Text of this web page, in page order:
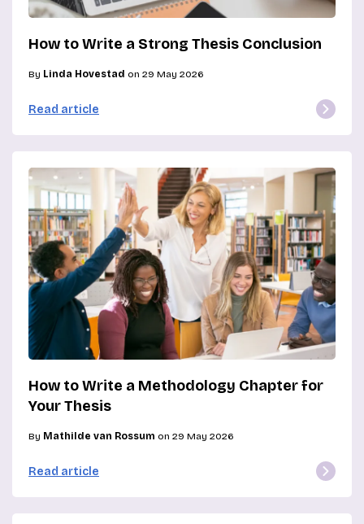
How to Write a Strong Thesis Conclusion
By Linda Hovestad on 29 May 2026
Read article
How to Write a Methodology Chapter for
Your Thesis
By Mathilde van Rossum on 29 May 2026
Read article